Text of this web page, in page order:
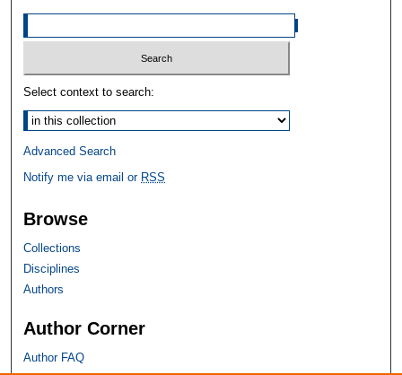
Select context to search:
Advanced Search
Notify me via email or RSS
Browse
Collections
Disciplines
Authors
Author Corner
Author FAQ